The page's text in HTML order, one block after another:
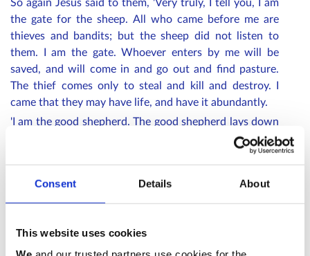
Consent Details About
This website uses cookies
So again Jesus said to them, 'Very truly, I tell you, I am
the gate for the sheep. All who came before me are
thieves and bandits; but the sheep did not listen to
them. I am the gate. Whoever enters by me will be
saved, and will come in and go out and find pasture.
The thief comes only to steal and kill and destroy. I
came that they may have life, and have it abundantly.
'I am the good shepherd. The good shepherd lays down
his life for the sheep. The hired hand, who is not the
shepherd and does not own the sheep, sees the wolf
wolf snatches them and scatters them. The hired hand
runs away because a hired hand does not care for the
own know me, just as the Father knows me and I know